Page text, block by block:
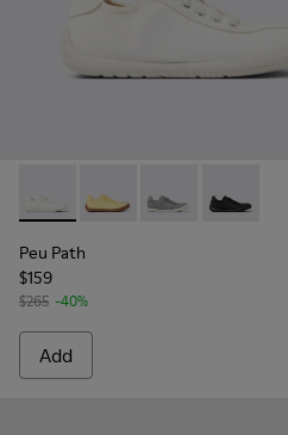
Peu Path - K201542-002 -
Peu Path - K201542-
Peu Path -Peu
Peu Path
$159
$265 -40%
Add